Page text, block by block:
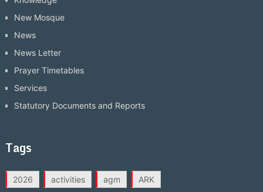
New Mosque
News
News Letter
Prayer Timetables
Services
Statutory Documents and Reports
Tags
2026 activities agm ARK